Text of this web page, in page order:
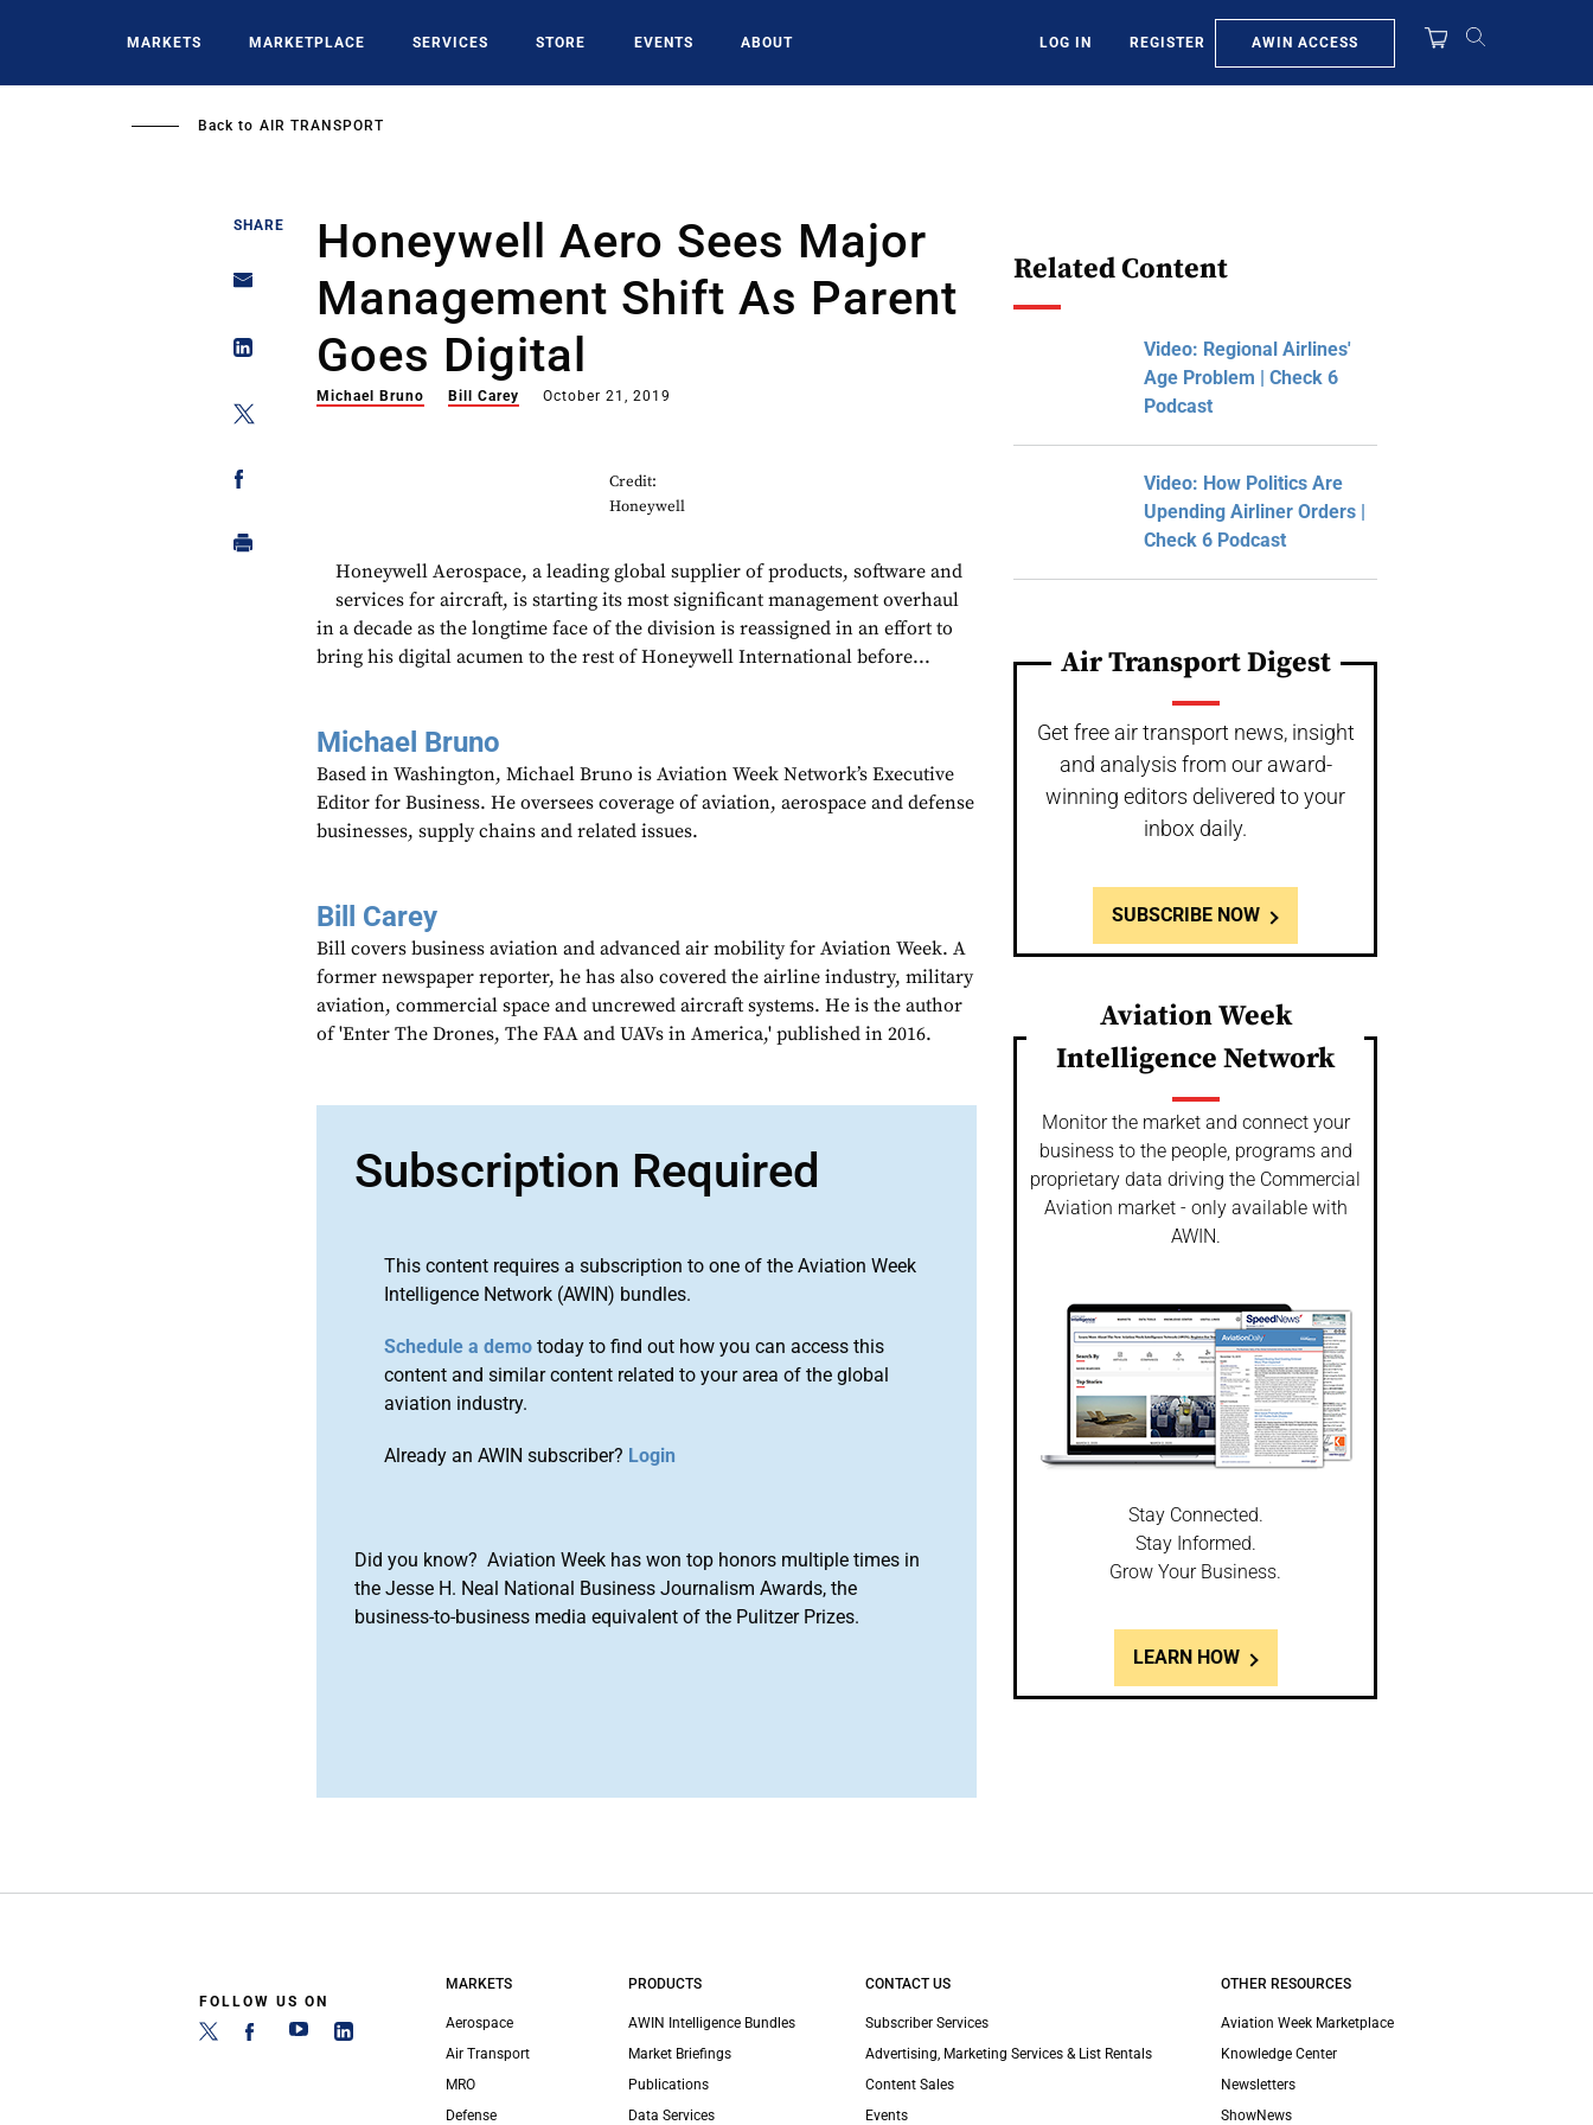
MARKETS MARKETPLACE SERVICES STORE EVENTS ABOUT LOG IN REGISTER AWIN ACCESS
Back to AIR TRANSPORT
SHARE
Honeywell Aero Sees Major
Management Shift As Parent
Goes Digital
Michael Bruno Bill Carey October 21, 2019
Credit:
Honeywell
Honeywell Aerospace, a leading global supplier of products, software and
services for aircraft, is starting its most significant management overhaul
in a decade as the longtime face of the division is reassigned in an effort to
bring his digital acumen to the rest of Honeywell International before...
Michael Bruno
Based in Washington, Michael Bruno is Aviation Week Network’s Executive
Editor for Business. He oversees coverage of aviation, aerospace and defense
businesses, supply chains and related issues.
Bill Carey
Bill covers business aviation and advanced air mobility for Aviation Week. A
former newspaper reporter, he has also covered the airline industry, military
aviation, commercial space and uncrewed aircraft systems. He is the author
of 'Enter The Drones, The FAA and UAVs in America,' published in 2016.
Subscription Required
This content requires a subscription to one of the Aviation Week
Intelligence Network (AWIN) bundles.
Schedule a demo today to find out how you can access this
content and similar content related to your area of the global
aviation industry.
Already an AWIN subscriber? Login
Did you know? Aviation Week has won top honors multiple times in
the Jesse H. Neal National Business Journalism Awards, the
business-to-business media equivalent of the Pulitzer Prizes.
Related Content
Video: Regional Airlines'
Age Problem | Check 6
Podcast
Video: How Politics Are
Upending Airliner Orders |
Check 6 Podcast
Air Transport Digest
Get free air transport news, insight
and analysis from our award-
winning editors delivered to your
inbox daily.
SUBSCRIBE NOW
Aviation Week
Intelligence Network
Monitor the market and connect your
business to the people, programs and
proprietary data driving the Commercial
Aviation market - only available with
AWIN.
Stay Connected.
Stay Informed.
Grow Your Business.
LEARN HOW
FOLLOW US ON
MARKETS
Aerospace
Air Transport
MRO
Defense
PRODUCTS
AWIN Intelligence Bundles
Market Briefings
Publications
Data Services
CONTACT US
Subscriber Services
Advertising, Marketing Services & List Rentals
Content Sales
Events
OTHER RESOURCES
Aviation Week Marketplace
Knowledge Center
Newsletters
ShowNews